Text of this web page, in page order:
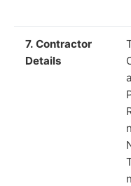
7. Contractor
Details